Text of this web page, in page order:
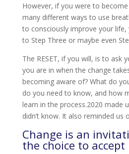
However, if you were to
many different ways to use
to consciously improve your
to Step Three or maybe even
The RESET, if you will, is to ask
you are in when the change
becoming aware of? What do
do you need to know, and how
learn in the process.2020 made
didn’t know. It also reminded us
Change is an
the choice to